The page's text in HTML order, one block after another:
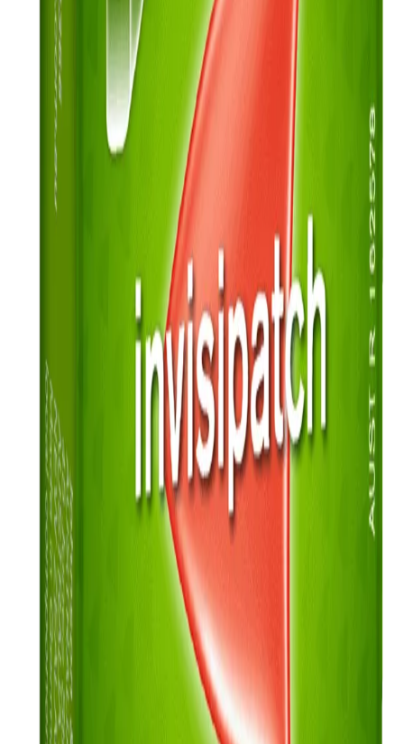
How much can you save?
Use our money saving calculator to see what you may able to afford
from quitting smoking
Read more
Quick Links